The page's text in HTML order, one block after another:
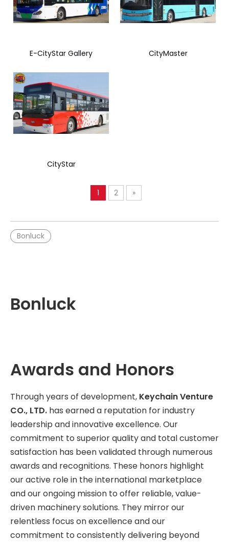
E-CityStar Gallery CityMaster
CityStar
1 2 »
Bonluck
Bonluck
Awards and Honors
Through years of development, Keychain Venture
CO., LTD. has earned a reputation for industry
leadership and innovative excellence. Our
commitment to superior quality and total customer
satisfaction has been validated through numerous
awards and recognitions. These honors highlight
our active role in the international marketplace
and our ongoing mission to offer reliable, value-
driven machinery solutions. They mirror our
relentless focus on excellence and our
commitment to consistently delivering beyond